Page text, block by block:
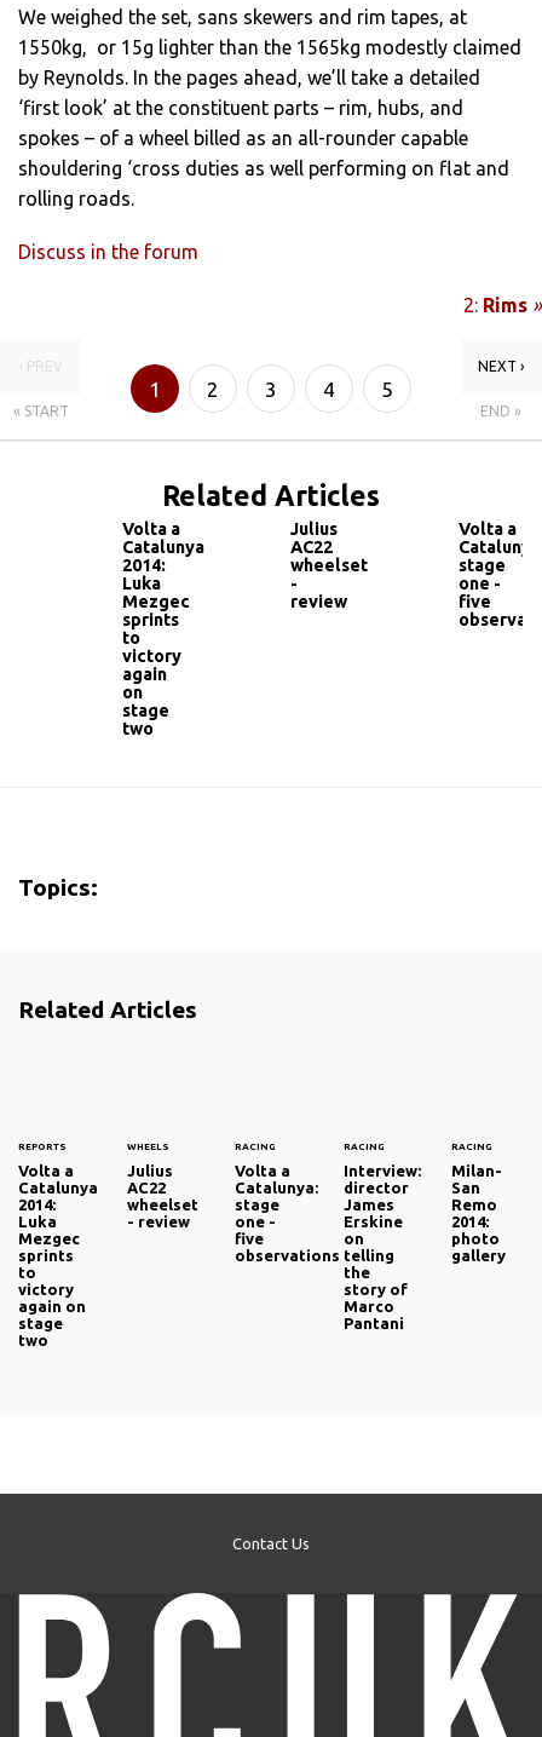
We weighed the set, sans skewers and rim tapes, at
1550kg, or 15g lighter than the 1565kg modestly claimed
by Reynolds. In the pages ahead, we’ll take a detailed
‘first look’ at the constituent parts – rim, hubs, and
spokes – of a wheel billed as an all-rounder capable
shouldering ‘cross duties as well performing on flat and
rolling roads.
Discuss in the forum
2: Rims »
‹ PREV
« START
1 2 3 4 5
NEXT ›
END »
Related Articles
Volta a
Catalunya
2014:
Luka
Mezgec
sprints
to
victory
again
on
stage
two
Julius
AC22
wheelset
-
review
Volta a
stage
one -
five
Topics:
Related Articles
REPORTS
Volta a
Catalunya
2014:
Luka
Mezgec
sprints
to
victory
again on
stage
two
WHEELS
Julius
AC22
wheelset
- review
RACING
Volta a
Catalunya:
stage
one -
five
observations
RACING
Interview:
director
James
Erskine
on
telling
the
story of
Marco
Pantani
RACING
Milan-
San
Remo
2014:
photo
gallery
Contact Us